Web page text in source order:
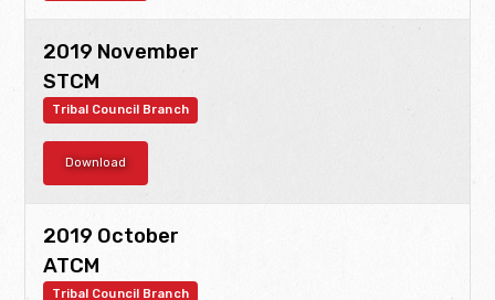
2019 November
STCM
Tribal Council Branch
Download
2019 October
ATCM
Tribal Council Branch